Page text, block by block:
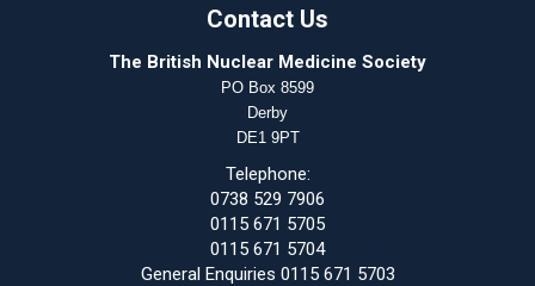
Contact Us
The British Nuclear Medicine Society
PO Box 8599
Derby
DE1 9PT
Telephone:
0738 529 7906
0115 671 5705
0115 671 5704
General Enquiries 0115 671 5703